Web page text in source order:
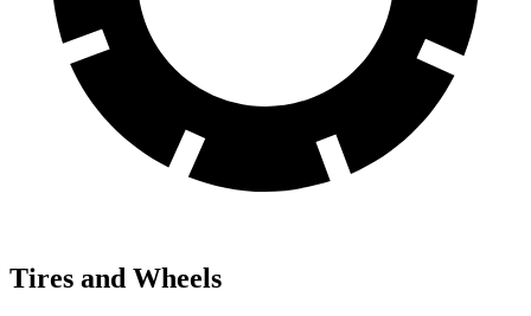
Tires and Wheels